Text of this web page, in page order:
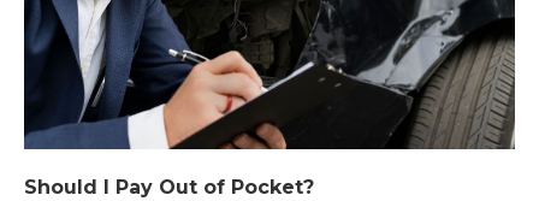
Should I Pay Out of Pocket?